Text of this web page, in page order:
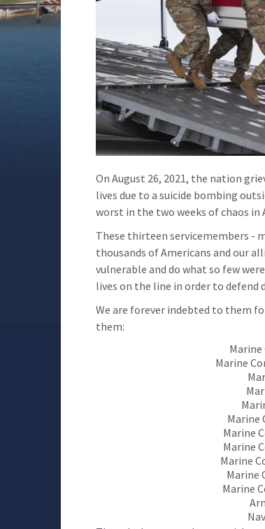
On August 26, 2021, the nation
lives due to a suicide bombing
worst in the two weeks of chaos in
These thirteen servicemembers -
thousands of Americans and our
vulnerable and do what so few
lives on the line in order to defend
We are forever indebted to them
them:
Marine
Marine
Marine
Marine
Marine
Marine
Marine
Marine